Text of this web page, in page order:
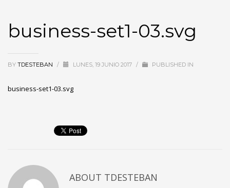
business-set1-03.svg
BY TDESTEBAN / LUNES, 19 JUNIO 2017 / PUBLISHED IN
business-set1-03.svg
ABOUT TDESTEBAN